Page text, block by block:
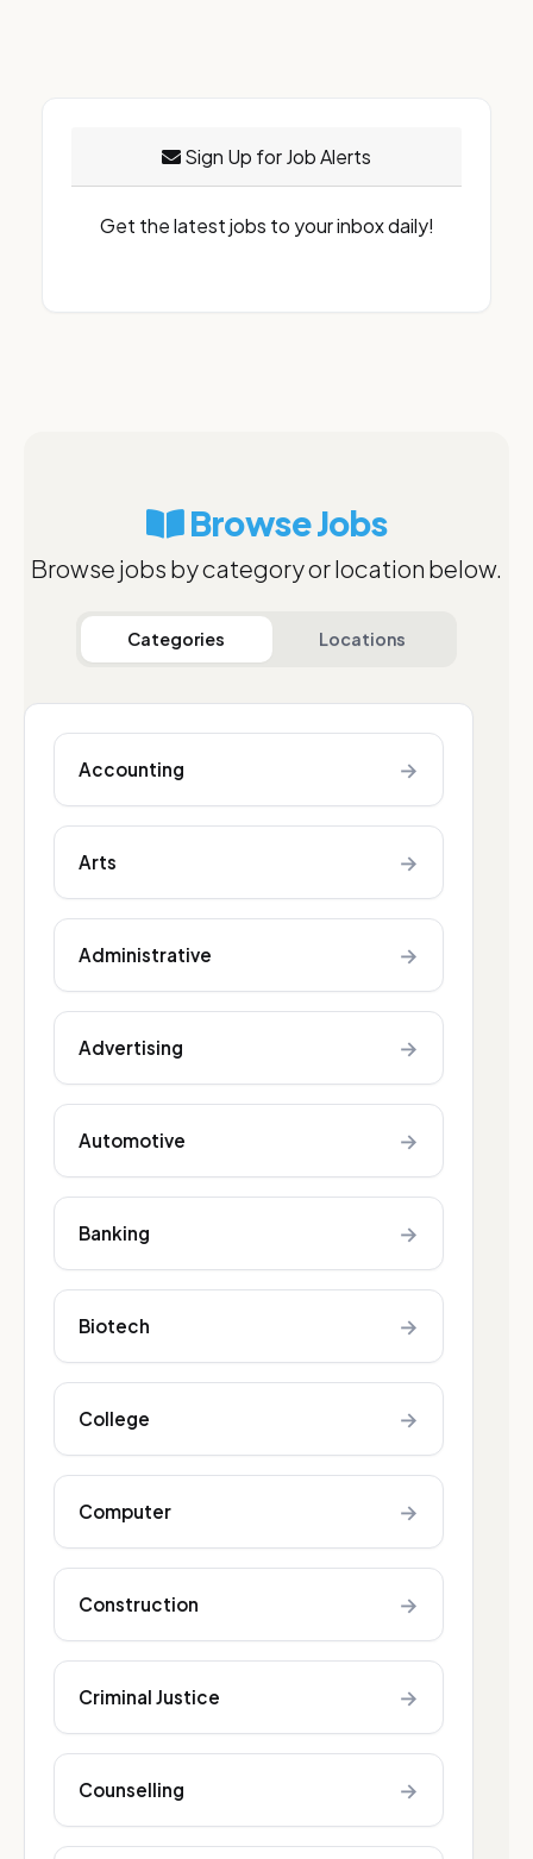
Sign Up for Job Alerts
Get the latest jobs to your inbox daily!
Browse Jobs
Browse jobs by category or location below.
Categories Locations
Accounting →
Arts →
Administrative →
Advertising →
Automotive →
Banking →
Biotech →
College →
Computer →
Construction →
Criminal Justice →
Counselling →